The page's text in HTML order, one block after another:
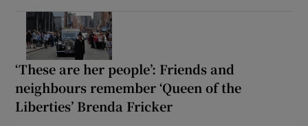
‘These are her people’: Friends and
neighbours remember ‘Queen of the
Liberties’ Brenda Fricker